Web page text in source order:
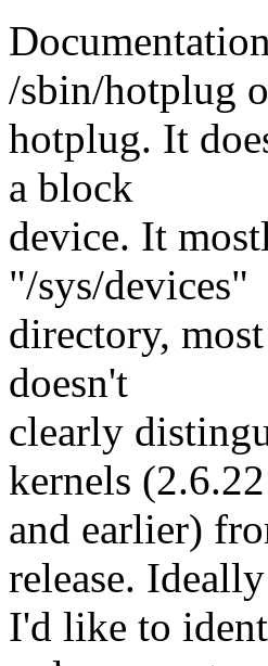
/sbin/hotplug
hotplug. It
a block
device. It
"/sys/devices"
directory,
doesn't
clearly
kernels (2.6.22
and earlier)
release. Ideally
I'd like to